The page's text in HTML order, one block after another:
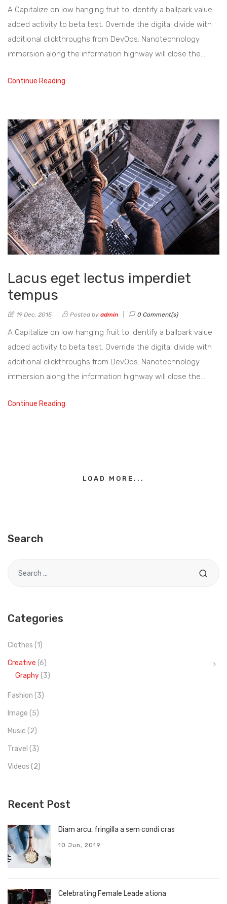
A Capitalize on low hanging fruit to identify a ballpark value
added activity to beta test. Override the digital divide with
additional clickthroughs from DevOps. Nanotechnology
immersion along the information highway will close the…
Continue Reading
Lacus eget lectus imperdiet
tempus
19 Dec, 2015 Posted by admin 0 Comment(s)
A Capitalize on low hanging fruit to identify a ballpark value
added activity to beta test. Override the digital divide with
additional clickthroughs from DevOps. Nanotechnology
immersion along the information highway will close the…
Continue Reading
LOAD MORE...
Search
Categories
Clothes (1)
Creative (6)
Graphy(3)
Fashion (3)
Image (5)
Music (2)
Travel (3)
Videos (2)
Recent Post
Diam arcu, fringilla a sem condi cras
10 Jun, 2019
Celebrating Female Leade ationa